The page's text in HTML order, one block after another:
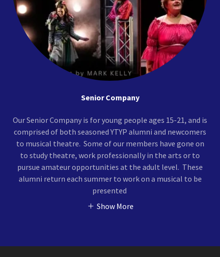
Senior Company
Our Senior Company is for young people ages 15-21, and is
comprised of both seasoned YTYP alumni and newcomers
to musical theatre. Some of our members have gone on
to study theatre, work professionally in the arts or to
pursue amateur opportunities at the adult level. These
alumni return each summer to work on a musical to be
presented
Show More